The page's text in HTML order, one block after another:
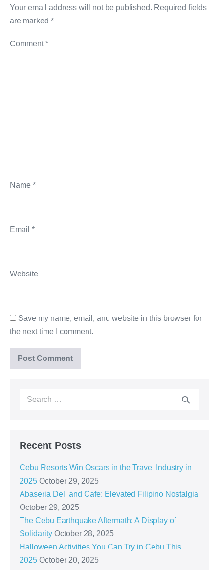
Your email address will not be published. Required fields
are marked *
Comment*
Name *
Email *
Website
Save my name, email, and website in this browser for
the next time I comment.
Recent Posts
Cebu Resorts Win Oscars in the Travel Industry in
2025 October 29, 2025
Abaseria Deli and Cafe: Elevated Filipino Nostalgia
October 29, 2025
The Cebu Earthquake Aftermath: A Display of
Solidarity October 28, 2025
Halloween Activities You Can Try in Cebu This
2025 October 20, 2025